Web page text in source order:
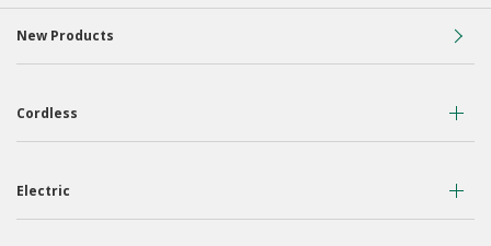
New Products
Cordless
Electric